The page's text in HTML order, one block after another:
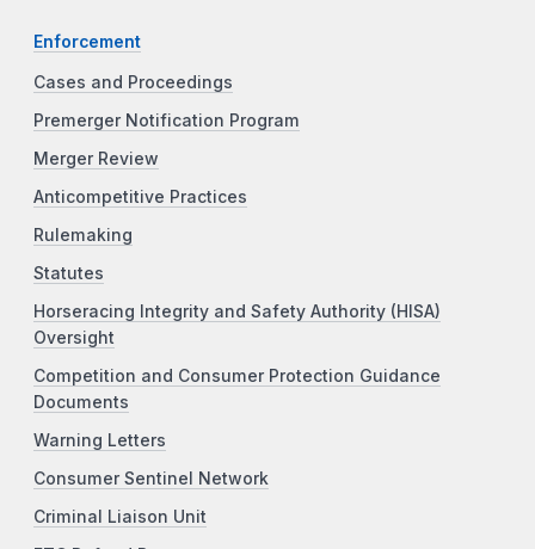
Enforcement
Cases and Proceedings
Premerger Notification Program
Merger Review
Anticompetitive Practices
Rulemaking
Statutes
Horseracing Integrity and Safety Authority (HISA)
Oversight
Competition and Consumer Protection Guidance
Documents
Warning Letters
Consumer Sentinel Network
Criminal Liaison Unit